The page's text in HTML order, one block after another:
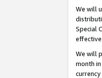
We will
Special
We will
month